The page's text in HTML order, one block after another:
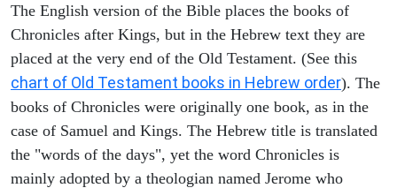
The English version of the Bible places the books of
Chronicles after Kings, but in the Hebrew text they are
placed at the very end of the Old Testament. (See this
chart of Old Testament books in Hebrew order). The
books of Chronicles were originally one book, as in the
case of Samuel and Kings. The Hebrew title is translated
the "words of the days", yet the word Chronicles is
mainly adopted by a theologian named Jerome who